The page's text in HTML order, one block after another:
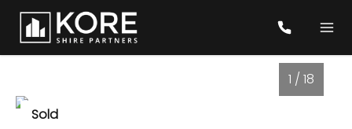
Sold
1 / 18